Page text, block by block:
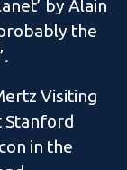
by Alain
the
Visiting
Stanford
in the